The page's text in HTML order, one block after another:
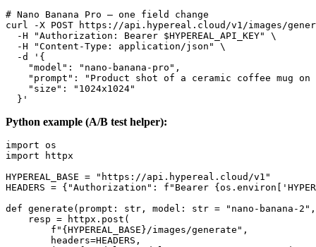
# Nano Banana Pro — one field change
curl -X POST https://api.hypereal.cloud/v1/images/
  -H "Authorization: Bearer $HYPEREAL_API_KEY" \
  -H "Content-Type: application/json" \
  -d '{
    "model": "nano-banana-pro",
"prompt": "Product shot of a ceramic coffee mug
    "size": "1024x1024"
Python example (A/B test helper):
import os
import httpx
HYPEREAL_BASE = "https://api.hypereal.cloud/v1"
HEADERS = {"Authorization": f"Bearer
def generate(prompt: str, model: str = "nano-banana-
    resp = httpx.post(
        f"{HYPEREAL_BASE}/images/generate",
        headers=HEADERS,